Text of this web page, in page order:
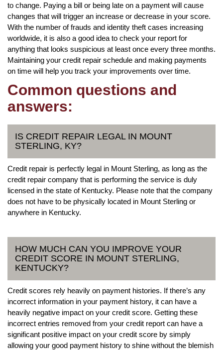
to change. Paying a bill or being late on a payment will cause
changes that will trigger an increase or decrease in your score.
With the number of frauds and identity theft cases increasing
worldwide, it is also a good idea to check your report for
anything that looks suspicious at least once every three months.
Maintaining your credit repair schedule and making payments
on time will help you track your improvements over time.
Common questions and
answers:
IS CREDIT REPAIR LEGAL IN MOUNT
STERLING, KY?
Credit repair is perfectly legal in Mount Sterling, as long as the
credit repair company that is performing the service is duly
licensed in the state of Kentucky. Please note that the company
does not have to be physically located in Mount Sterling or
anywhere in Kentucky.
HOW MUCH CAN YOU IMPROVE YOUR
CREDIT SCORE IN MOUNT STERLING,
KENTUCKY?
Credit scores rely heavily on payment histories. If there’s any
incorrect information in your payment history, it can have a
heavily negative impact on your credit score. Getting these
incorrect entries removed from your credit report can have a
significant positive impact on your credit score by simply
allowing your good payment history to shine without the blemish